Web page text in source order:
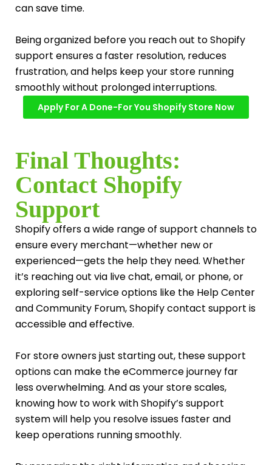
can save time.
Being organized before you reach out to Shopify
support ensures a faster resolution, reduces
frustration, and helps keep your store running
smoothly without prolonged interruptions.
Apply For A Done-For You Shopify Store Now
Final Thoughts:
Contact Shopify
Support
Shopify offers a wide range of support channels to
ensure every merchant—whether new or
experienced—gets the help they need. Whether
it’s reaching out via live chat, email, or phone, or
exploring self-service options like the Help Center
and Community Forum, Shopify contact support is
accessible and effective.
For store owners just starting out, these support
options can make the eCommerce journey far
less overwhelming. And as your store scales,
knowing how to work with Shopify’s support
system will help you resolve issues faster and
keep operations running smoothly.